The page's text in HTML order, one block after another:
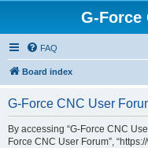
G-Force
FAQ
Board index
G-Force CNC User
By accessing “G-Force CNC
Force CNC User Forum”,